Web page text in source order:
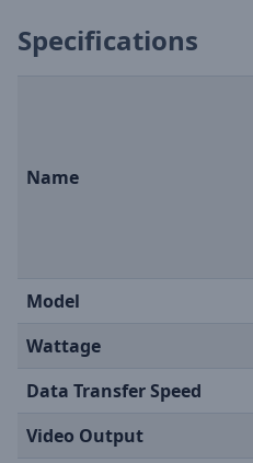
Specifications
Name
Model
Wattage
Data Transfer Speed
Video Output